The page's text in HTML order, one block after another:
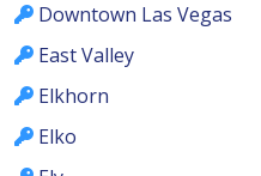
Downtown Las Vegas
East Valley
Elkhorn
Elko